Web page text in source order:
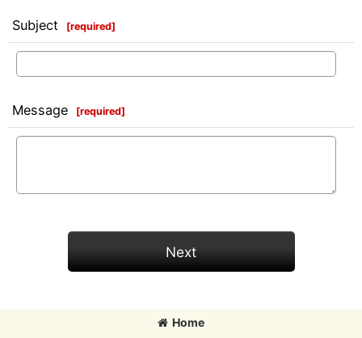
Subject [required]
Message [required]
Next
Home